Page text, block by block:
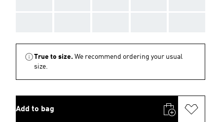
True to size. We recommend ordering your usual
size.
Add to bag